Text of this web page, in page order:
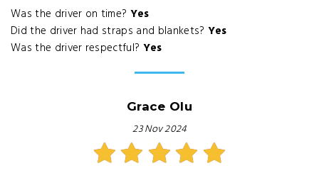
Was the driver on time? Yes
Did the driver had straps and blankets? Yes
Was the driver respectful? Yes
Grace Olu
23 Nov 2024